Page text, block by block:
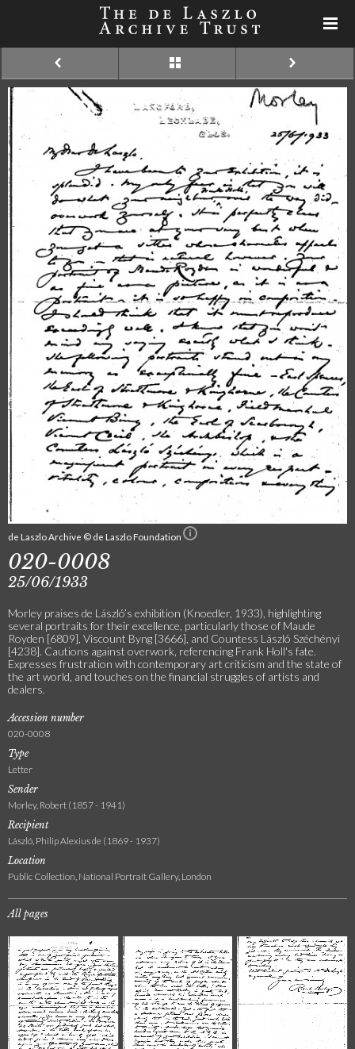
de Laszlo Archive © de Laszlo Foundation
020-0008
25/06/1933
Morley praises de László’s exhibition (Knoedler, 1933), highlighting
several portraits for their excellence, particularly those of Maude
Royden [6809], Viscount Byng [3666], and Countess László Széchényi
[4238]. Cautions against overwork, referencing Frank Holl's fate.
Expresses frustration with contemporary art criticism and the state of
the art world, and touches on the financial struggles of artists and
dealers.
Accession number
020-0008
Type
Letter
Sender
Morley, Robert (1857 - 1941)
Recipient
László, Philip Alexius de (1869 - 1937)
Location
Public Collection, National Portrait Gallery, London
All pages